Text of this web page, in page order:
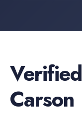
Verified
Carson